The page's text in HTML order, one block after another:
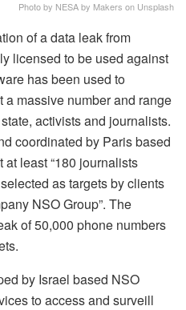
Photo by NESA by Makers on Unsplash
of a data leak from
licensed to be used against
has been used to
massive number and range
activists and journalists.
coordinated by Paris based
least “180 journalists
as targets by clients
NSO Group”. The
of 50,000 phone numbers
by Israel based NSO
to access and surveill